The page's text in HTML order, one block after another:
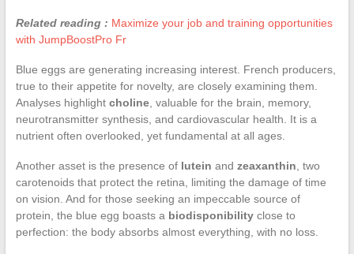
Related reading : Maximize your job and training opportunities
with JumpBoostPro Fr
Blue eggs are generating increasing interest. French producers,
true to their appetite for novelty, are closely examining them.
Analyses highlight choline, valuable for the brain, memory,
neurotransmitter synthesis, and cardiovascular health. It is a
nutrient often overlooked, yet fundamental at all ages.
Another asset is the presence of lutein and zeaxanthin , two
carotenoids that protect the retina, limiting the damage of time
on vision. And for those seeking an impeccable source of
protein, the blue egg boasts a biodisponibilityclose to
perfection: the body absorbs almost everything, with no loss.